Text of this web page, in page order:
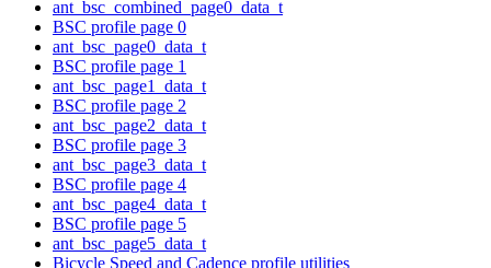
ant_bsc_combined_page0_data_t
BSC profile page 0
ant_bsc_page0_data_t
BSC profile page 1
ant_bsc_page1_data_t
BSC profile page 2
ant_bsc_page2_data_t
BSC profile page 3
ant_bsc_page3_data_t
BSC profile page 4
ant_bsc_page4_data_t
BSC profile page 5
ant_bsc_page5_data_t
Bicycle Speed and Cadence profile utilities